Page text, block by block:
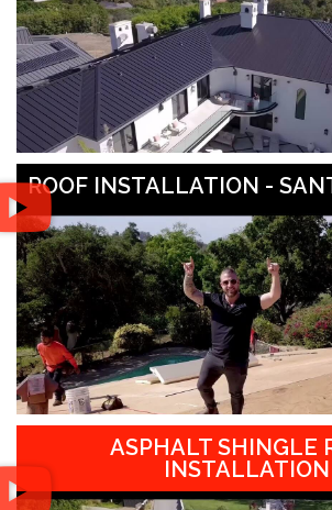
ROOF INSTALLATION -
ASPHALT SHINGLE
INSTALLATION